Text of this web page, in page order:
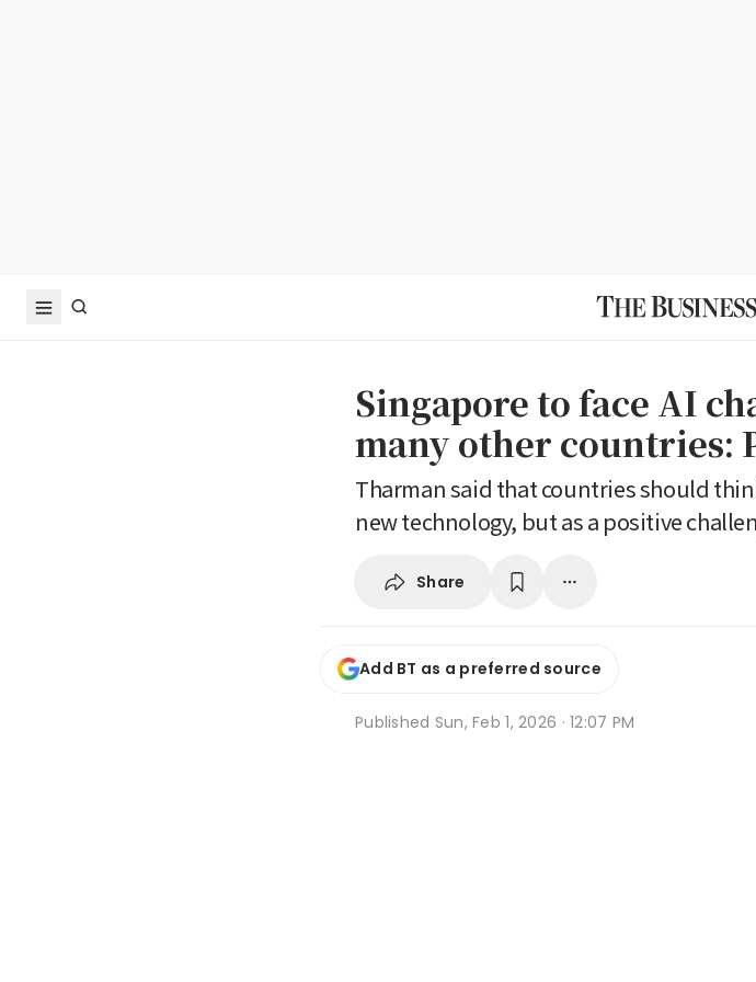
Singapore to face AI
many other countries:
Tharman said that countries should
new technology, but as a positive
Share
Add BT as a preferred source
Published Sun, Feb 1, 2026 · 12:07 PM